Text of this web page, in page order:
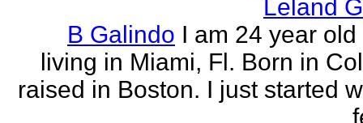
Leland
B Galindo I am 24 year
living in Miami, Fl. Born in
raised in Boston. I just started